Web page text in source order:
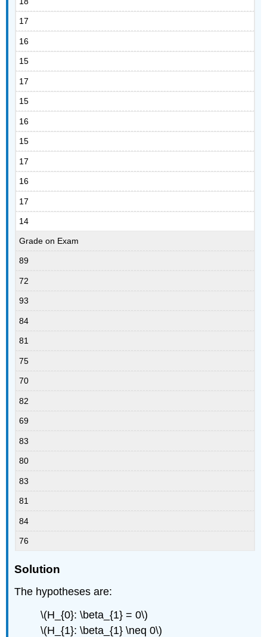
17
16
15
17
15
16
15
17
16
17
14
Grade on Exam
89
72
93
84
81
75
70
82
69
83
80
83
81
84
76
Solution
The hypotheses are:
\(H_{0}: \beta_{1} = 0\)
\(H_{1}: \beta_{1} \neq 0\)